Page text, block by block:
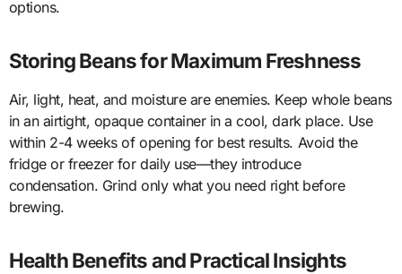
options.
Storing Beans for Maximum Freshness
Air, light, heat, and moisture are enemies. Keep whole beans
in an airtight, opaque container in a cool, dark place. Use
within 2-4 weeks of opening for best results. Avoid the
fridge or freezer for daily use—they introduce
condensation. Grind only what you need right before
brewing.
Health Benefits and Practical Insights